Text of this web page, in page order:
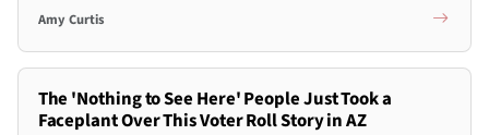
Amy Curtis
The 'Nothing to See Here' People Just Took a
Faceplant Over This Voter Roll Story in AZ